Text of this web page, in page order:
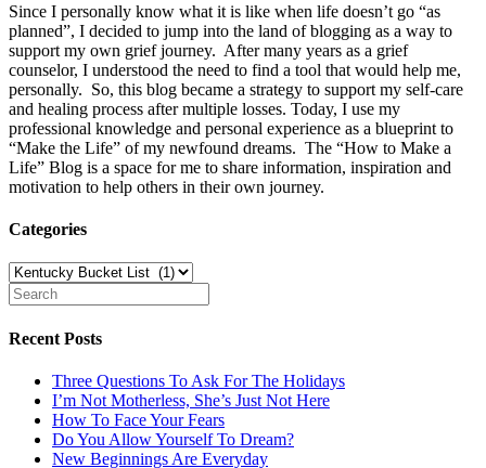
Since I personally know what it is like when life doesn’t go “as
planned”, I decided to jump into the land of blogging as a way to
support my own grief journey. After many years as a grief
counselor, I understood the need to find a tool that would help me,
personally. So, this blog became a strategy to support my self-care
and healing process after multiple losses. Today, I use my
professional knowledge and personal experience as a blueprint to
“Make the Life” of my newfound dreams. The “How to Make a
Life” Blog is a space for me to share information, inspiration and
motivation to help others in their own journey.
Categories
Categories
Recent Posts
Three Questions To Ask For The Holidays
I’m Not Motherless, She’s Just Not Here
How To Face Your Fears
Do You Allow Yourself To Dream?
New Beginnings Are Everyday